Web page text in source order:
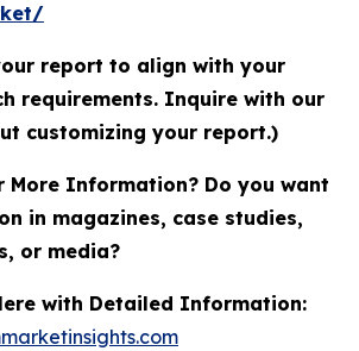
report to align with your
requirements. Inquire with our
customizing your report.)
More Information? Do you want
in magazines, case studies,
or media?
with Detailed Information: